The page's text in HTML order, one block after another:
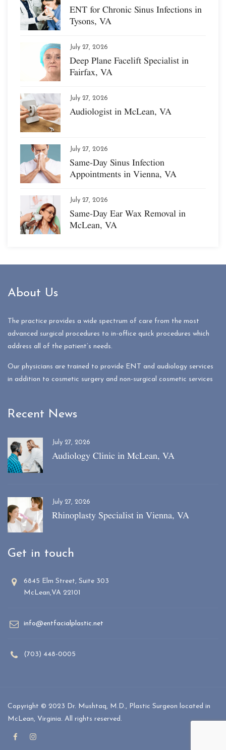
ENT for Chronic Sinus Infections in
Tysons, VA
July 27, 2026
Deep Plane Facelift Specialist in
Fairfax, VA
July 27, 2026
Audiologist in McLean, VA
July 27, 2026
Same-Day Sinus Infection
Appointments in Vienna, VA
July 27, 2026
Same-Day Ear Wax Removal in
McLean, VA
About Us
The practice provides a wide spectrum of care from the most
advanced surgical procedures to in-office quick procedures which
address all of the patient’s needs.
Our physicians are trained to provide ENT and audiology services
in addition to cosmetic surgery and non-surgical cosmetic services
Recent News
July 27, 2026
Audiology Clinic in McLean, VA
July 27, 2026
Rhinoplasty Specialist in Vienna, VA
Get in touch
6845 Elm Street, Suite 303
McLean,VA 22101
info@entfacialplastic.net
(703) 448-0005
Copyright © 2023 Dr. Mushtaq, M.D., Plastic Surgeon located in
McLean, Virginia. All rights reserved.